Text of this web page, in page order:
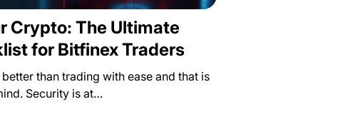
Crypto: The Ultimate
for Bitfinex Traders
better than trading with ease and that is
Security is at…